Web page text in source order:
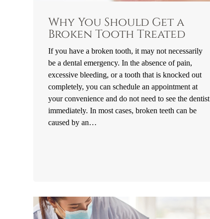
Why You Should Get a
Broken Tooth Treated
If you have a broken tooth, it may not necessarily
be a dental emergency. In the absence of pain,
excessive bleeding, or a tooth that is knocked out
completely, you can schedule an appointment at
your convenience and do not need to see the dentist
immediately. In most cases, broken teeth can be
caused by an…